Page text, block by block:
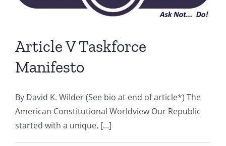
Article V Taskforce
Manifesto
By David K. Wilder (See bio at end of article*) The
American Constitutional Worldview Our Republic
started with a unique, [...]